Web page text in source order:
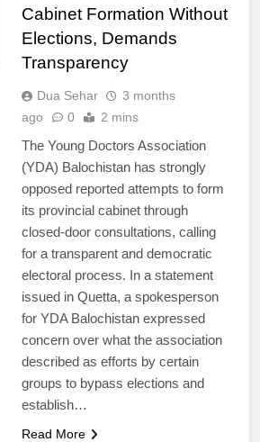
Cabinet Formation Without
Elections, Demands
Transparency
Dua Sehar
3 months
ago
0 2 mins
The Young Doctors Association
(YDA) Balochistan has strongly
opposed reported attempts to form
its provincial cabinet through
closed-door consultations, calling
for a transparent and democratic
electoral process. In a statement
issued in Quetta, a spokesperson
for YDA Balochistan expressed
concern over what the association
described as efforts by certain
groups to bypass elections and
establish…
Read More